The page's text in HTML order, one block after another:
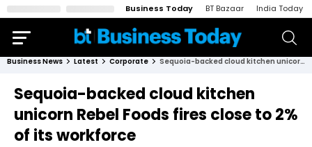
Business Today BT Bazaar India Today
Business News Latest Corporate Sequoia-backed cloud kitchen unicorn Rebel Foods fires close to 2% of its workforce
Sequoia-backed cloud kitchen
unicorn Rebel Foods fires close to 2%
of its workforce